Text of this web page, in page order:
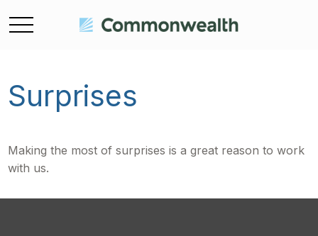
Surprises
Making the most of surprises is a great reason to work
with us.